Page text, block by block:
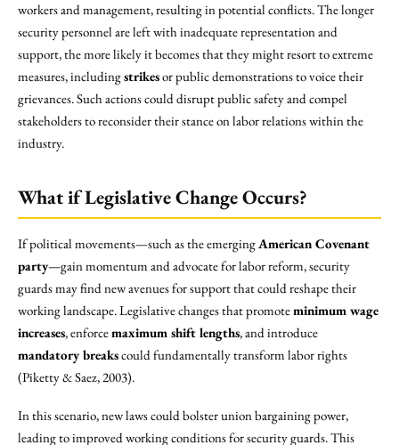
workers and management, resulting in potential conflicts. The longer
security personnel are left with inadequate representation and
support, the more likely it becomes that they might resort to extreme
measures, includingstrikesor public demonstrations to voice their
grievances. Such actions could disrupt public safety and compel
stakeholders to reconsider their stance on labor relations within the
industry.
What if Legislative Change Occurs?
If political movements—such as the emergingAmerican Covenant
party—gain momentum and advocate for labor reform, security
guards may find new avenues for support that could reshape their
working landscape. Legislative changes that promoteminimum wage
increases, enforcemaximum shift lengths, and introduce
mandatory breakscould fundamentally transform labor rights
(Piketty & Saez, 2003).
In this scenario, new laws could bolster union bargaining power,
leading to improved working conditions for security guards. This